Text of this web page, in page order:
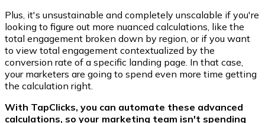
Plus, it's unsustainable and completely unscalable if you're
looking to figure out more nuanced calculations, like the
total engagement broken down by region, or if you want
to view total engagement contextualized by the
conversion rate of a specific landing page. In that case,
your marketers are going to spend even more time getting
the calculation right.
With TapClicks, you can automate these advanced
calculations, so your marketing team isn't spending